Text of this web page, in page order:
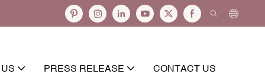
PRESS RELEASE CONTACT US